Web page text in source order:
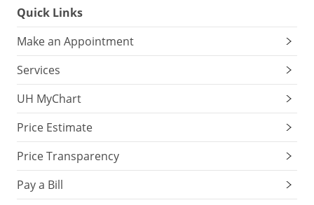
Quick Links
Make an Appointment
Services
UH MyChart
Price Estimate
Price Transparency
Pay a Bill